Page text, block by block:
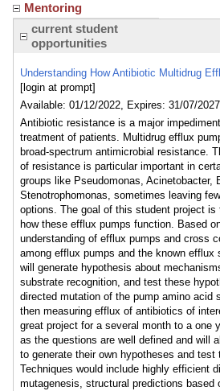
Mentoring
current student
opportunities
Understanding How Antibiotic Multidrug
[login at prompt]
Available: 01/12/2022, Expires: 31/07/2027
Antibiotic resistance is a major
treatment of patients. Multidrug efflux
broad-spectrum antimicrobial resistance.
of resistance is particular important in
groups like Pseudomonas, Acinetobacter,
Stenotrophomonas, sometimes leaving
options. The goal of this student project is
how these efflux pumps function. Based
understanding of efflux pumps and cross
among efflux pumps and the known efflux
will generate hypothesis about
substrate recognition, and test these
directed mutation of the pump amino acid
then measuring efflux of antibiotics of
great project for a several month to a one
as the questions are well defined and will
to generate their own hypotheses and test
Techniques would include highly efficient
mutagenesis, structural predictions based